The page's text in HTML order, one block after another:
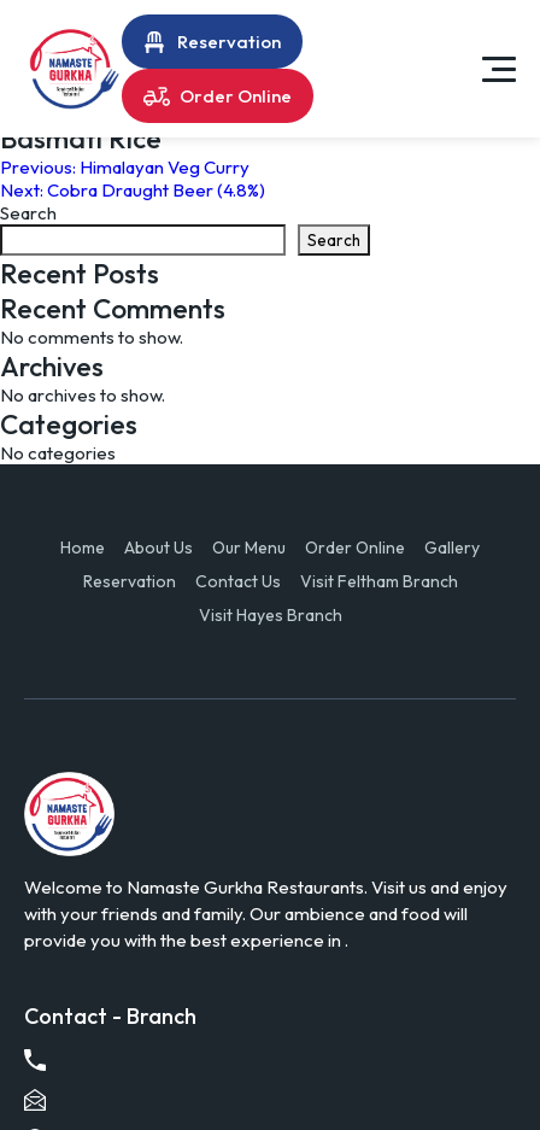
Reservation
Order Online
Basmati Rice
Post
navigation
Previous: Himalayan Veg Curry
Next: Cobra Draught Beer (4.8%)
Search
Search
Recent Posts
Recent Comments
No comments to show.
Archives
No archives to show.
Categories
No categories
Home About Us Our Menu Order Online
Gallery
Reservation
Contact Us
Visit Feltham Branch
Visit Hayes Branch
Welcome to Namaste Gurkha Restaurants. Visit us and enjoy
with your friends and family. Our ambience and food will
provide you with the best experience in .
Contact - Branch